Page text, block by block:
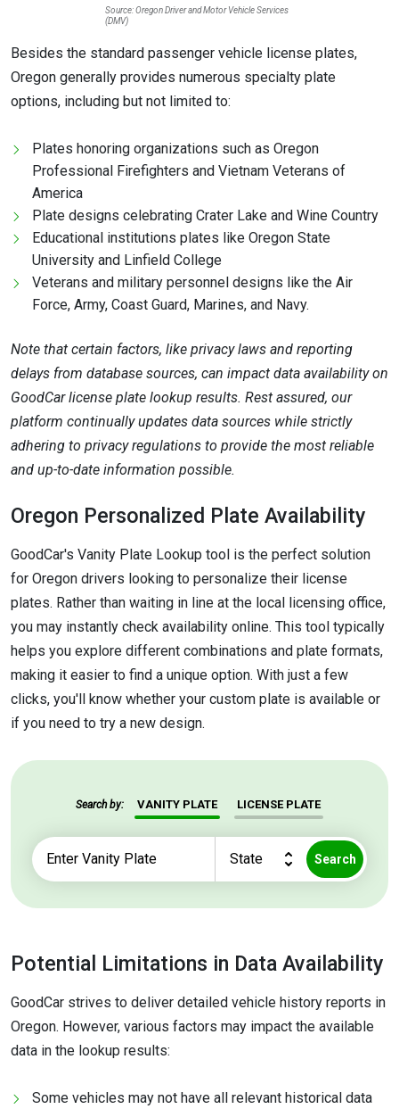
Source: Oregon Driver and Motor Vehicle Services
(DMV)
Besides the standard passenger vehicle license plates,
Oregon generally provides numerous specialty plate
options, including but not limited to:
Plates honoring organizations such as Oregon
Professional Firefighters and Vietnam Veterans of
America
Plate designs celebrating Crater Lake and Wine Country
Educational institutions plates like Oregon State
University and Linfield College
Veterans and military personnel designs like the Air
Force, Army, Coast Guard, Marines, and Navy.
Note that certain factors, like privacy laws and reporting
delays from database sources, can impact data availability on
GoodCar license plate lookup results. Rest assured, our
platform continually updates data sources while strictly
adhering to privacy regulations to provide the most reliable
and up-to-date information possible.
Oregon Personalized Plate Availability
GoodCar's Vanity Plate Lookup tool is the perfect solution
for Oregon drivers looking to personalize their license
plates. Rather than waiting in line at the local licensing office,
you may instantly check availability online. This tool typically
helps you explore different combinations and plate formats,
making it easier to find a unique option. With just a few
clicks, you'll know whether your custom plate is available or
if you need to try a new design.
Search by: VANITY PLATE LICENSE PLATE
Search
Potential Limitations in Data Availability
GoodCar strives to deliver detailed vehicle history reports in
Oregon. However, various factors may impact the available
data in the lookup results:
Some vehicles may not have all relevant historical data